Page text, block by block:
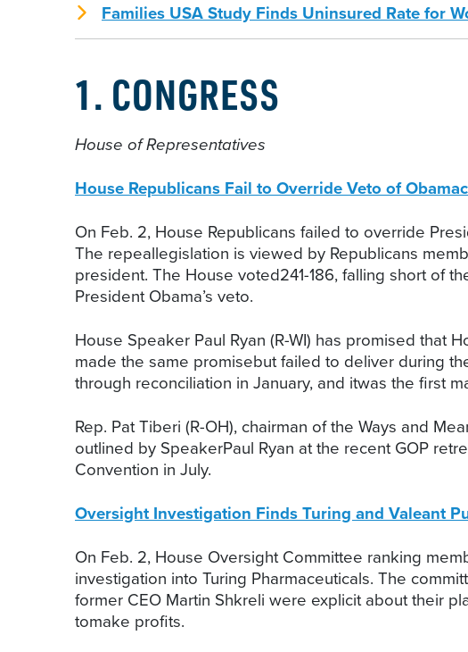
Families USA Study Finds Uninsured Rate for
1. CONGRESS
House of Representatives
House Republicans Fail to Override Veto of
On Feb. 2, House Republicans failed to override
The repeallegislation is viewed by Republicans
president. The House voted241-186, falling short of
President Obama’s veto.
House Speaker Paul Ryan (R-WI) has promised that
made the same promisebut failed to deliver during
through reconciliation in January, and itwas the first
Rep. Pat Tiberi (R-OH), chairman of the Ways and
outlined by SpeakerPaul Ryan at the recent GOP
Convention in July.
Oversight Investigation Finds Turing and Valeant
On Feb. 2, House Oversight Committee ranking
investigation into Turing Pharmaceuticals. The
former CEO Martin Shkreli were explicit about their
tomake profits.